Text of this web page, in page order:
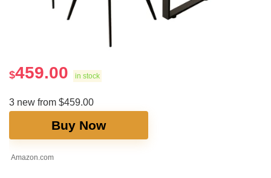
$459.00 in stock
3 new from $459.00
Buy Now
Amazon.com